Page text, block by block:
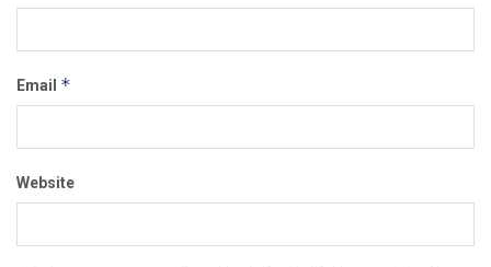
Email *
Website